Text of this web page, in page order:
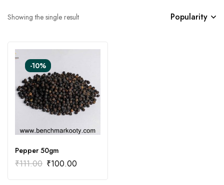
Showing the single result Popularity
-10%
Pepper 50gm
₹111.00 ₹100.00